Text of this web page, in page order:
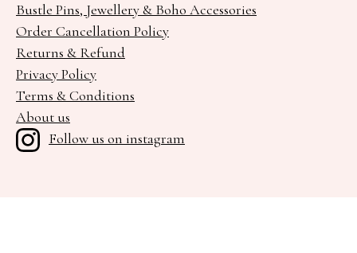
Bustle Pins, Jewellery & Boho Accessories
Order Cancellation Policy
Returns & Refund
Privacy Policy
Terms & Conditions
About us
Follow us on instagram